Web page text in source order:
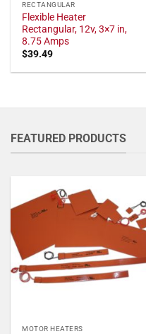
RECTANGULAR
Flexible Heater
Rectangular, 12v, 3×7 in,
8.75 Amps
$39.49
FEATURED PRODUCTS
MOTOR HEATERS